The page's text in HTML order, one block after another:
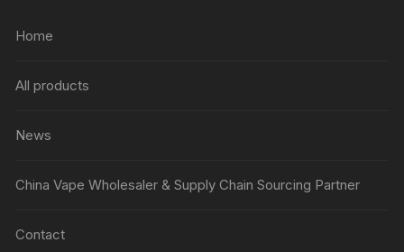
Home
All products
News
China Vape Wholesaler & Supply Chain Sourcing Partner
Contact